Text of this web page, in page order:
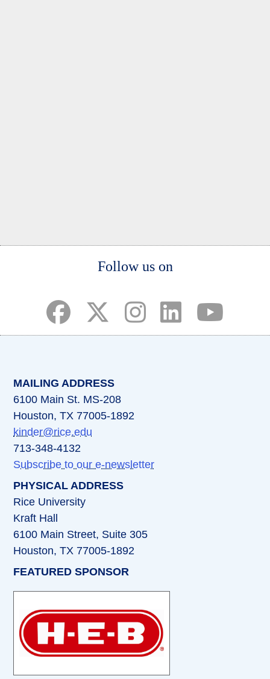
Follow us on
MAILING ADDRESS
6100 Main St. MS-208
Houston, TX 77005-1892
kinder@rice.edu
713-348-4132
Subscribe to our e-newsletter
PHYSICAL ADDRESS
Rice University
Kraft Hall
6100 Main Street, Suite 305
Houston, TX 77005-1892
FEATURED SPONSOR